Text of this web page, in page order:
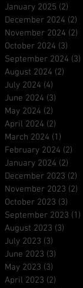
January 2025 (2)
December 2024 (2)
November 2024 (2)
October 2024 (3)
September 2024 (3)
August 2024 (2)
July 2024 (4)
June 2024 (3)
May 2024 (2)
April 2024 (2)
March 2024 (1)
February 2024 (2)
January 2024 (2)
December 2023 (2)
November 2023 (2)
October 2023 (3)
September 2023 (1)
August 2023 (3)
July 2023 (3)
June 2023 (3)
May 2023 (3)
April 2023 (2)